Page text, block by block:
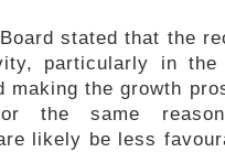
stated that the
particularly in
making the growth
the same
likely be less